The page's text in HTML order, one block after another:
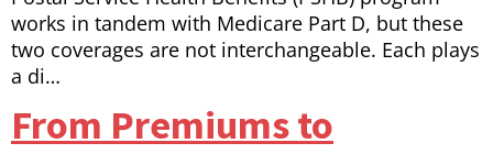
works in tandem with Medicare Part D, but these
two coverages are not interchangeable. Each plays
a di…
From Premiums to